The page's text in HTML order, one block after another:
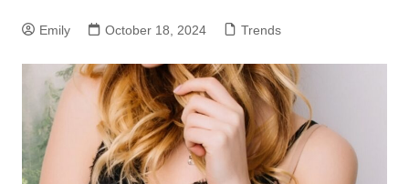
Emily October 18, 2024 Trends